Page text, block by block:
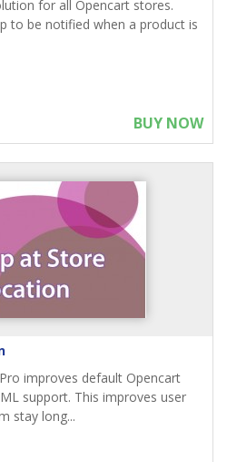
for all Opencart stores.
to be notified when a product is
BUY NOW
improves default Opencart
support. This improves user
stay long...